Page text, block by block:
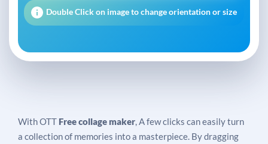
Double Click on image to change orientation or size
With OTT Free collage maker, A few clicks can easily turn
a collection of memories into a masterpiece. By dragging